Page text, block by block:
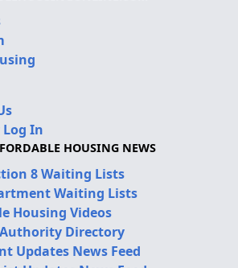
In
HOUSING NEWS
8 Waiting Lists
Waiting Lists
Housing Videos
Directory
Updates News Feed